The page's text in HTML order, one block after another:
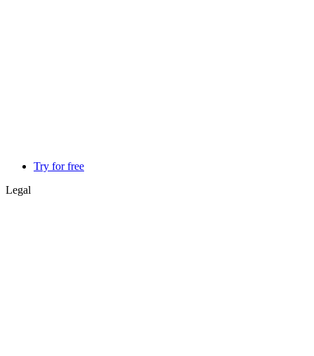
Try for free
Legal